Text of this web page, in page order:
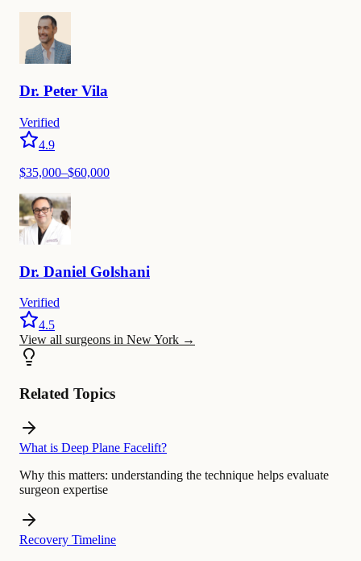
Dr. Peter Vila
Verified
4.9
$35,000–$60,000
Dr. Daniel Golshani
Verified
4.5
View all surgeons in New York →
Related Topics
What is Deep Plane Facelift?
Why this matters: understanding the technique helps evaluate
surgeon expertise
Recovery Timeline